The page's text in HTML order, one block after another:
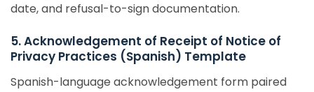
date, and refusal-to-sign documentation.
5. Acknowledgement of Receipt of Notice of
Privacy Practices (Spanish) Template
Spanish-language acknowledgement form paired